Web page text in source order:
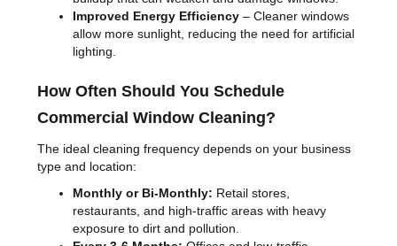
Improved Energy Efficiency – Cleaner windows
allow more sunlight, reducing the need for artificial
lighting.
How Often Should You Schedule
Commercial Window Cleaning?
The ideal cleaning frequency depends on your business
type and location:
Monthly or Bi-Monthly: Retail stores,
restaurants, and high-traffic areas with heavy
exposure to dirt and pollution.